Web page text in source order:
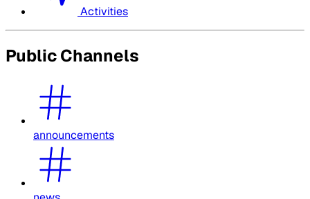
Activities
Public Channels
announcements